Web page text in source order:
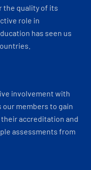
the quality of its
role in
has seen us
involvement with
members to gain
accreditation and
assessments from